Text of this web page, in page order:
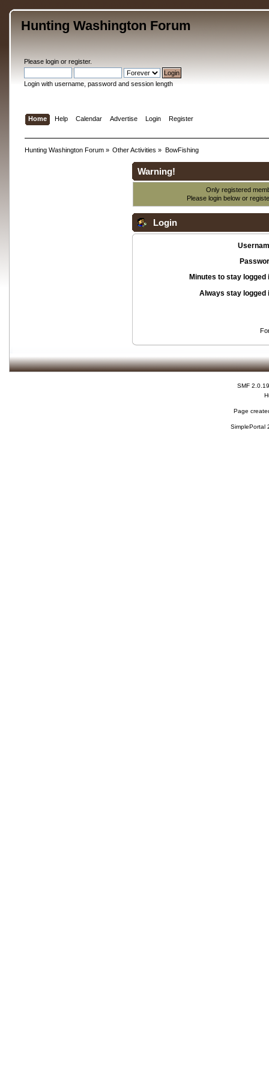
Hunting Washington Forum
Please loginor register.
Login with username, password and session length
Home Help Calendar Advertise Login Register
Hunting Washington Forum» Other Activities » BowFishing
Warning!
Only registered
Please login below or
Login
Minutes to stay logged
Always stay logged
SMF 2.0.19
Page
SimplePortal